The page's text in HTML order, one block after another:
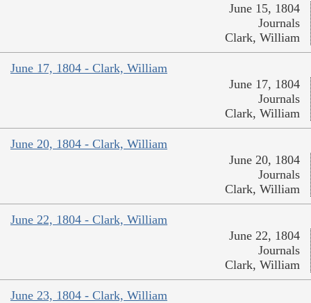
June 15, 1804
Journals
Clark, William
June 17, 1804 - Clark, William
June 17, 1804
Journals
Clark, William
June 20, 1804 - Clark, William
June 20, 1804
Journals
Clark, William
June 22, 1804 - Clark, William
June 22, 1804
Journals
Clark, William
June 23, 1804 - Clark, William